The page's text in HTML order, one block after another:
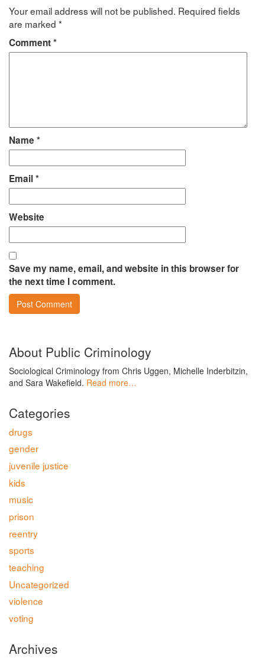
Your email address will not be published. Required fields
are marked *
Comment*
Name *
Email*
Website
Save my name, email, and website in this browser for
the next time I comment.
About Public Criminology
Sociological Criminology from Chris Uggen, Michelle Inderbitzin,
and Sara Wakefield. Read more…
Categories
drugs
gender
juvenile justice
kids
music
prison
reentry
sports
teaching
Uncategorized
violence
voting
Archives